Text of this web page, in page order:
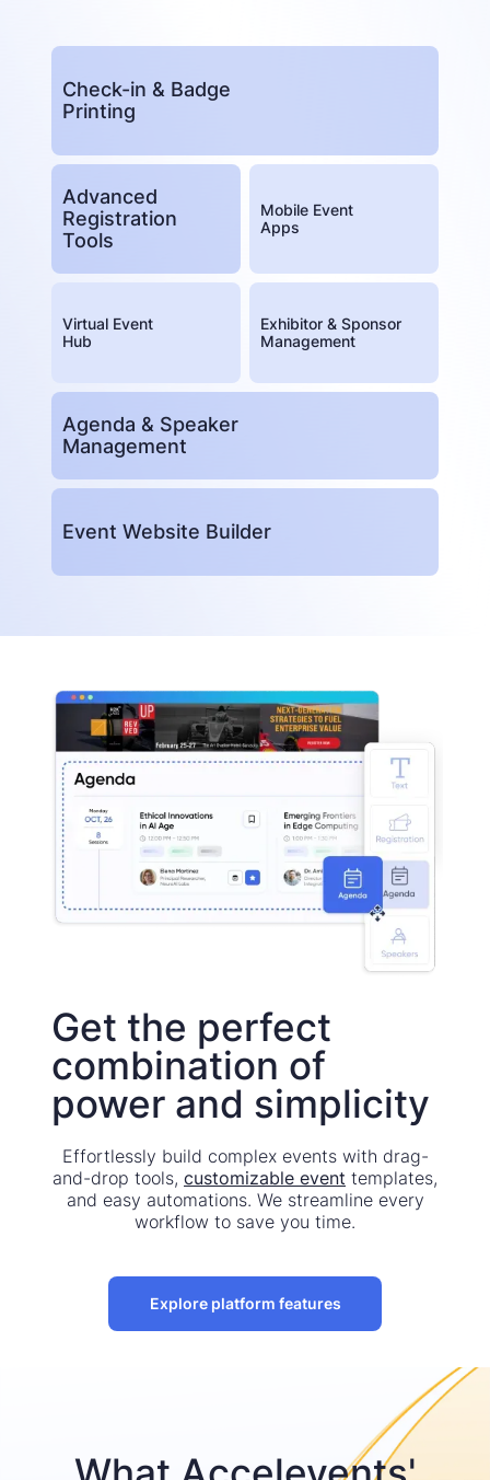
Check-in & Badge
Printing
Advanced
Registration
Tools
Mobile Event
Apps
Virtual Event
Hub
Exhibitor & Sponsor
Management
Agenda & Speaker
Management
Event Website Builder
Get the perfect
combination of
power and simplicity
Effortlessly build complex events with drag-
and-drop tools, customizable event templates,
and easy automations. We streamline every
workflow to save you time.
Explore platform features